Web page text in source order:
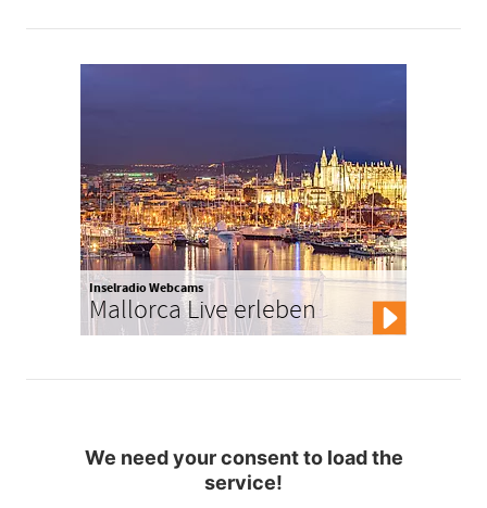
Inselradio Webcams
Mallorca Live erleben
We need your consent to load the
service!